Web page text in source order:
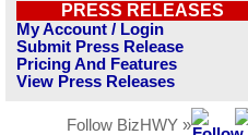
PRESS RELEASES
My Account / Login
Submit Press Release
Pricing And Features
View Press Releases
Follow BizHWY »